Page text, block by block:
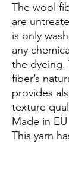
The wool
are
is only
any
the dyeing.
fiber’s
provides
texture
Made in EU
This yarn